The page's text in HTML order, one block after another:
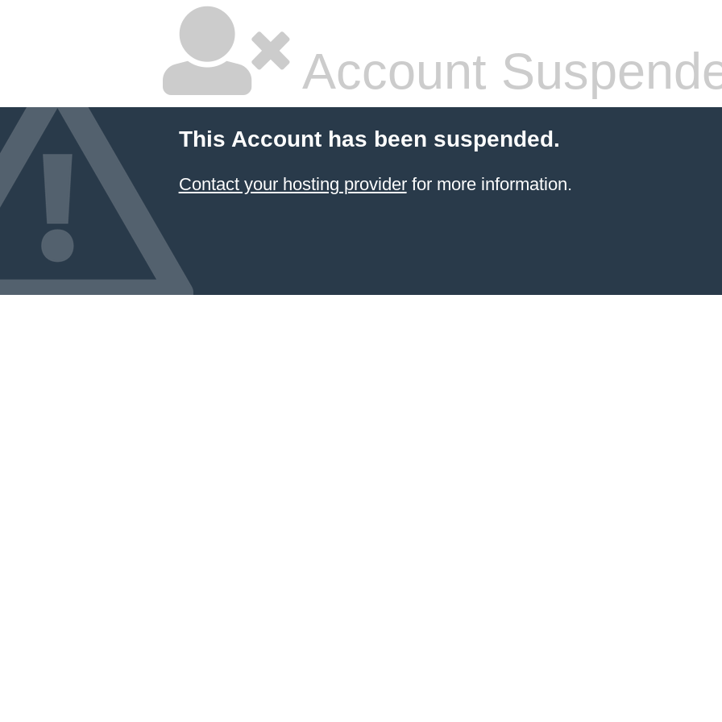
Account
This Account has been suspended.
Contact your hosting providerfor more information.